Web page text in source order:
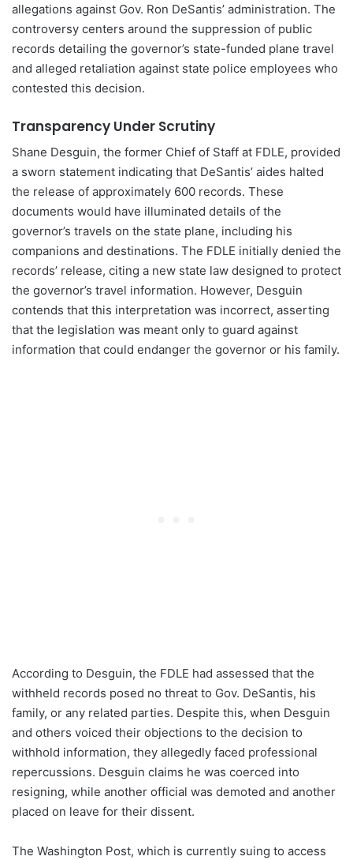
allegations against Gov. Ron DeSantis’ administration. The
controversy centers around the suppression of public
records detailing the governor’s state-funded plane travel
and alleged retaliation against state police employees who
contested this decision.
Transparency Under Scrutiny
Shane Desguin, the former Chief of Staff at FDLE, provided
a sworn statement indicating that DeSantis’ aides halted
the release of approximately 600 records. These
documents would have illuminated details of the
governor’s travels on the state plane, including his
companions and destinations. The FDLE initially denied the
records’ release, citing a new state law designed to protect
the governor’s travel information. However, Desguin
contends that this interpretation was incorrect, asserting
that the legislation was meant only to guard against
information that could endanger the governor or his family.
According to Desguin, the FDLE had assessed that the
withheld records posed no threat to Gov. DeSantis, his
family, or any related parties. Despite this, when Desguin
and others voiced their objections to the decision to
withhold information, they allegedly faced professional
repercussions. Desguin claims he was coerced into
resigning, while another official was demoted and another
placed on leave for their dissent.
The Washington Post, which is currently suing to access